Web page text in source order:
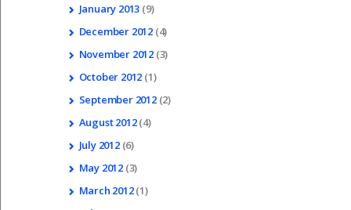
January 2013 (9)
December 2012 (4)
November 2012 (3)
October 2012 (1)
September 2012(2)
August2012(4)
July 2012(6)
May 2012 (3)
March 2012(1)